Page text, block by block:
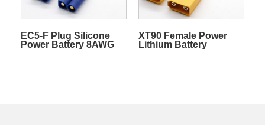
EC5-F Plug Silicone
Power Battery 8AWG
XT90 Female Power
Lithium Battery